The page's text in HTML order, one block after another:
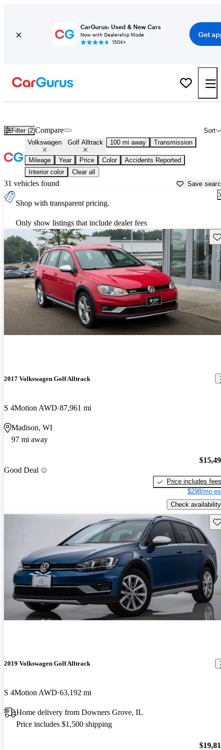
CarGurus: Used & New Cars
Now with Dealership Mode
150K+
Get
Filter (2) Sort
Compare
Volkswagen Golf Alltrack 100 mi away Transmission
Mileage Year Price Color
Accidents Reported
Interior color
Clear all
31 vehicles found Save
Shop with transparent pricing.
Only show listings that include dealer fees
2017 Volkswagen Golf Alltrack
S 4Motion AWD 87,961 mi
Madison, WI
97 mi away
Good Deal
Price includes fees
$298/mo
Check availability
2019 Volkswagen Golf Alltrack
S 4Motion AWD 63,192 mi
Home delivery from Downers Grove, IL
Price includes $1,500 shipping